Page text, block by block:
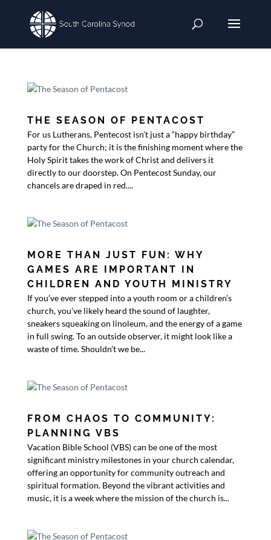
THE SEASON OF PENTACOST
For us Lutherans, Pentecost isn’t just a “happy birthday”
party for the Church; it is the finishing moment where the
Holy Spirit takes the work of Christ and delivers it
directly to our doorstep. On Pentecost Sunday, our
chancels are draped in red....
MORE THAN JUST FUN: WHY
GAMES ARE IMPORTANT IN
CHILDREN AND YOUTH MINISTRY
If you’ve ever stepped into a youth room or a children’s
church, you’ve likely heard the sound of laughter,
sneakers squeaking on linoleum, and the energy of a game
in full swing. To an outside observer, it might look like a
waste of time. Shouldn’t we be...
FROM CHAOS TO COMMUNITY:
PLANNING VBS
Vacation Bible School (VBS) can be one of the most
significant ministry milestones in your church calendar,
offering an opportunity for community outreach and
spiritual formation. Beyond the vibrant activities and
music, it is a week where the mission of the church is...